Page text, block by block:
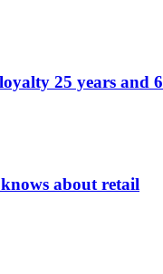
25 years and
about retail